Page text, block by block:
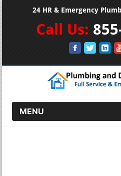
24 HR & Emergency
Call Us:
MENU